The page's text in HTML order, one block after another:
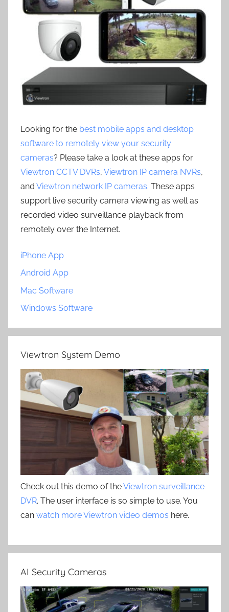
Looking for the best mobile apps and desktop
software to remotely view your security
cameras? Please take a look at these apps for
Viewtron CCTV DVRs, Viewtron IP camera NVRs,
and Viewtron network IP cameras. These apps
support live security camera viewing as well as
recorded video surveillance playback from
remotely over the Internet.
iPhone App
Android App
Mac Software
Windows Software
Viewtron System Demo
Check out this demo of theViewtron surveillance
DVR. The user interface is so simple to use. You
can watch more Viewtron video demos here.
AI Security Cameras